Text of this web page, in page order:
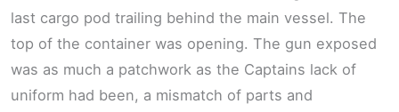
last cargo pod trailing behind the main vessel. The
top of the container was opening. The gun exposed
was as much a patchwork as the Captains lack of
uniform had been, a mismatch of parts and